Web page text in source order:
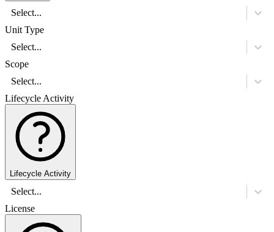
Select...
Unit Type
Select...
Scope
Select...
Lifecycle Activity
Lifecycle Activity
Select...
License